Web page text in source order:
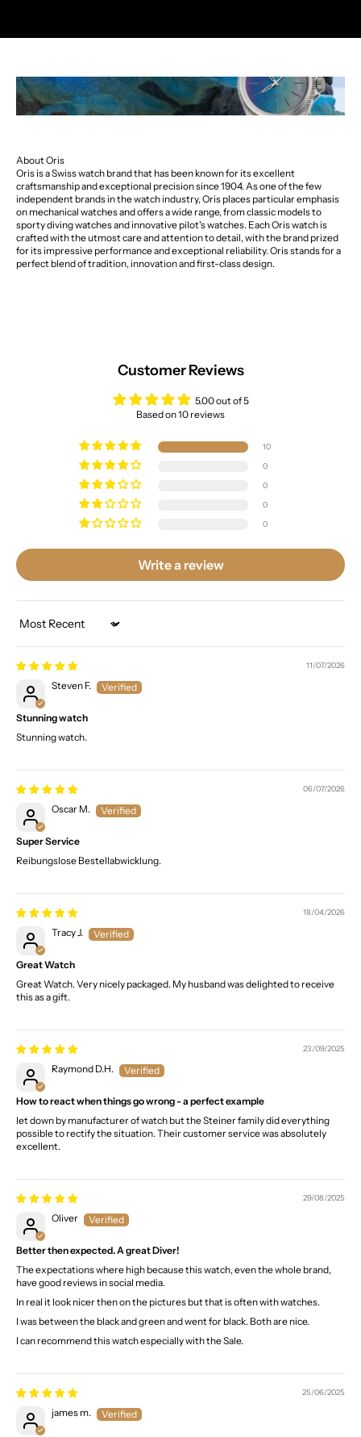
About Oris
Oris is a Swiss watch brand that has been known for its excellent
craftsmanship and exceptional precision since 1904. As one of the few
independent brands in the watch industry, Oris places particular emphasis
on mechanical watches and offers a wide range, from classic models to
sporty diving watches and innovative pilot's watches. Each Oris watch is
crafted with the utmost care and attention to detail, with the brand prized
for its impressive performance and exceptional reliability. Oris stands for a
perfect blend of tradition, innovation and first-class design.
Customer Reviews
5.00 out of 5
Based on 10 reviews
10
0
0
0
0
Write a review
Sort by
11/07/2026
Steven F.
Stunning watch
Stunning watch.
06/07/2026
Oscar M.
Super Service
Reibungslose Bestellabwicklung.
18/04/2026
Tracy J.
Great Watch
Great Watch. Very nicely packaged. My husband was delighted to receive
this as a gift.
23/09/2025
Raymond D.H.
How to react when things go wrong - a perfect example
let down by manufacturer of watch but the Steiner family did everything
possible to rectify the situation. Their customer service was absolutely
excellent.
29/08/2025
Oliver
Better then expected. A great Diver!
The expectations where high because this watch, even the whole brand,
have good reviews in social media.
In real it look nicer then on the pictures but that is often with watches.
I was between the black and green and went for black. Both are nice.
I can recommend this watch especially with the Sale.
25/06/2025
james m.